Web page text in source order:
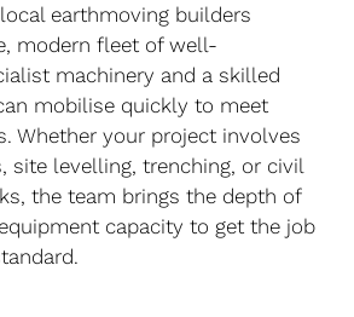
earthmoving builders
modern fleet of well-
machinery and a skilled
mobilise quickly to meet
Whether your project involves
site levelling, trenching, or civil
the team brings the depth of
capacity to get the job